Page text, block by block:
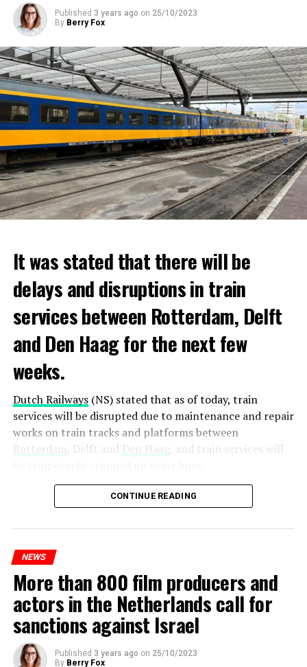
Published 3 years ago on 25/10/2023
By Berry Fox
It was stated that there will be
delays and disruptions in train
services between Rotterdam, Delft
and Den Haag for the next few
weeks.
Dutch Railways(NS) stated that as of today, train
services will be disrupted due to maintenance and repair
works on train tracks and platforms between
Rotterdam , Delft and Den Haag, and train services will
Maintenance and repair works to be carried out by
Prorail will continue until December 3. Rails and
platforms will be renewed, and work will be carried out
ADVERTISEMENT
CONTINUE READING
NEWS
More than 800 film producers and
actors in the Netherlands call for
sanctions against Israel
Published 3 years ago on 25/10/2023
By Berry Fox